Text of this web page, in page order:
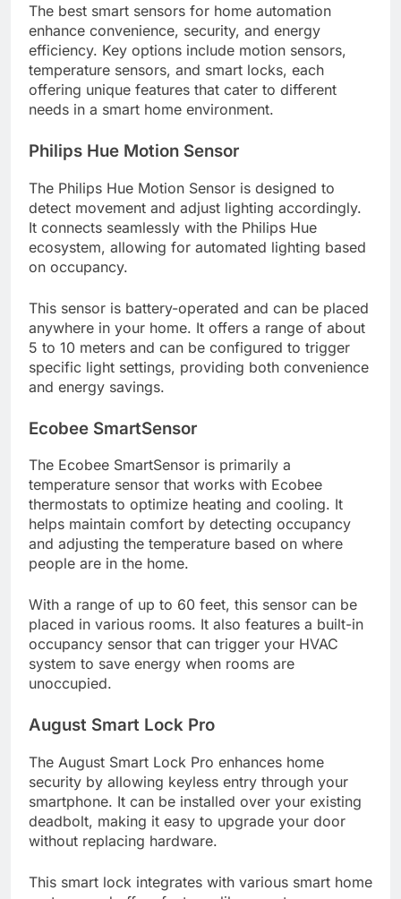
The best smart sensors for home automation
enhance convenience, security, and energy
efficiency. Key options include motion sensors,
temperature sensors, and smart locks, each
offering unique features that cater to different
needs in a smart home environment.
Philips Hue Motion Sensor
The Philips Hue Motion Sensor is designed to
detect movement and adjust lighting accordingly.
It connects seamlessly with the Philips Hue
ecosystem, allowing for automated lighting based
on occupancy.
This sensor is battery-operated and can be placed
anywhere in your home. It offers a range of about
5 to 10 meters and can be configured to trigger
specific light settings, providing both convenience
and energy savings.
Ecobee SmartSensor
The Ecobee SmartSensor is primarily a
temperature sensor that works with Ecobee
thermostats to optimize heating and cooling. It
helps maintain comfort by detecting occupancy
and adjusting the temperature based on where
people are in the home.
With a range of up to 60 feet, this sensor can be
placed in various rooms. It also features a built-in
occupancy sensor that can trigger your HVAC
system to save energy when rooms are
unoccupied.
August Smart Lock Pro
The August Smart Lock Pro enhances home
security by allowing keyless entry through your
smartphone. It can be installed over your existing
deadbolt, making it easy to upgrade your door
without replacing hardware.
This smart lock integrates with various smart home